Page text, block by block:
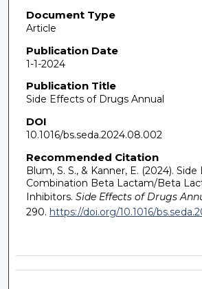
Document Type
Article
Publication Date
1-1-2024
Publication Title
Side Effects of Drugs Annual
DOI
10.1016/bs.seda.2024.08.002
Recommended Citation
Blum, S. S., & Kanner, E. (2024).
Combination Beta Lactam/Beta
Inhibitors. Side Effects of Drugs
290. https://doi.org/10.1016/